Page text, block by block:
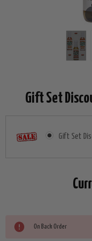
Gift Set
Gift Set
On Back Order